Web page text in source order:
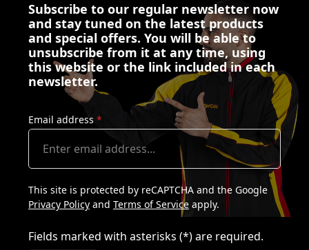
Subscribe to our regular newsletter now
and stay tuned on the latest products
and special offers. You will be able to
unsubscribe from it at any time, using
this website or the link included in each
newsletter.
Email address *
This site is protected by reCAPTCHA and the Google
Privacy Policy and Terms of Service apply.
Fields marked with asterisks (*) are required.